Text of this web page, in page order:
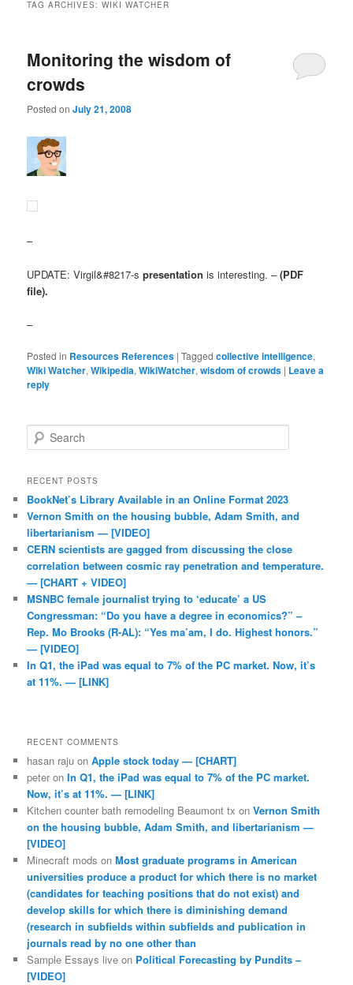
TAG ARCHIVES:WIKI WATCHER
Monitoring the wisdom of
crowds
Posted onJuly 21, 2008
–
UPDATE: Virgil&#8217-spresentation is interesting. –(PDF
file).
–
Posted in Resources References |Tagged collective intelligence,
Wiki Watcher,Wikipedia,WikiWatcher,wisdom of crowds | Leave a
reply
Search
RECENT POSTS
BookNet’s Library Available in an Online Format 2023
Vernon Smith on the housing bubble, Adam Smith, and
libertarianism — [VIDEO]
CERN scientists are gagged from discussing the close
correlation between cosmic ray penetration and temperature.
— [CHART + VIDEO]
MSNBC female journalist trying to ‘educate’ a US
Congressman: “Do you have a degree in economics?” –
Rep. Mo Brooks (R-AL): “Yes ma’am, I do. Highest honors.”
— [VIDEO]
In Q1, the iPad was equal to 7% of the PC market. Now, it’s
at 11%. — [LINK]
RECENT COMMENTS
hasan raju onApple stock today — [CHART]
peter onIn Q1, the iPad was equal to 7% of the PC market.
Now, it’s at 11%. — [LINK]
Kitchen counter bath remodeling Beaumont tx onVernon Smith
on the housing bubble, Adam Smith, and libertarianism —
[VIDEO]
Minecraft mods onMost graduate programs in American
universities produce a product for which there is no market
(candidates for teaching positions that do not exist) and
develop skills for which there is diminishing demand
(research in subfields within subfields and publication in
journals read by no one other than
Sample Essays live on Political Forecasting by Pundits –
[VIDEO]